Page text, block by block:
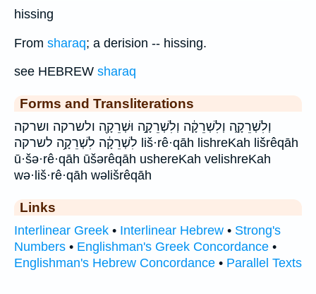
hissing
From sharaq; a derision -- hissing.
see HEBREW sharaq
Forms and Transliterations
וְלִשְׁרֵקָ֑ה וְלִשְׁרֵקָ֔ה וְלִשְׁרֵקָ֣ה וּשְׁרֵקָ֖ה ולשרקה ושרקה
לִשְׁרֵקָ֔ה לִשְׁרֵקָ֥ה לשרקה liš·rê·qāh lishreKah lišrêqāh
ū·šə·rê·qāh ūšərêqāh ushereKah velishreKah
wə·liš·rê·qāh wəlišrêqāh
Links
Interlinear Greek • Interlinear Hebrew • Strong's
Numbers • Englishman's Greek Concordance •
Englishman's Hebrew Concordance • Parallel Texts